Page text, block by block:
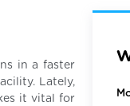
in a faster
Lately,
it vital for